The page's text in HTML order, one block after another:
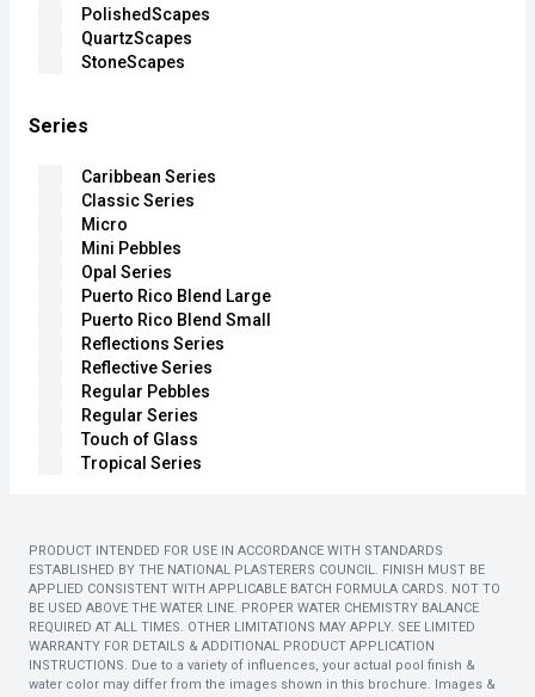
PolishedScapes
QuartzScapes
StoneScapes
Series
Caribbean Series
Classic Series
Micro
Mini Pebbles
Opal Series
Puerto Rico Blend Large
Puerto Rico Blend Small
Reflections Series
Reflective Series
Regular Pebbles
Regular Series
Touch of Glass
Tropical Series
PRODUCT INTENDED FOR USE IN ACCORDANCE WITH STANDARDS
ESTABLISHED BY THE NATIONAL PLASTERERS COUNCIL. FINISH MUST BE
APPLIED CONSISTENT WITH APPLICABLE BATCH FORMULA CARDS. NOT TO
BE USED ABOVE THE WATER LINE. PROPER WATER CHEMISTRY BALANCE
REQUIRED AT ALL TIMES. OTHER LIMITATIONS MAY APPLY. SEE LIMITED
WARRANTY FOR DETAILS & ADDITIONAL PRODUCT APPLICATION
INSTRUCTIONS. Due to a variety of influences, your actual pool finish &
water color may differ from the images shown in this brochure. Images &